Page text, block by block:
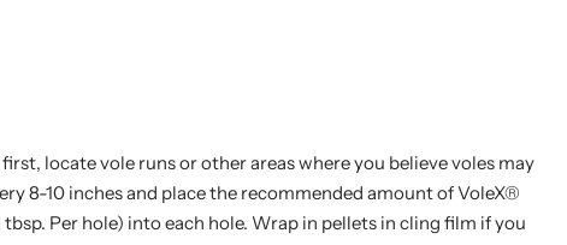
locate vole runs or other areas where you believe voles may
8-10 inches and place the recommended amount of VoleX®
Per hole) into each hole. Wrap in pellets in cling film if you